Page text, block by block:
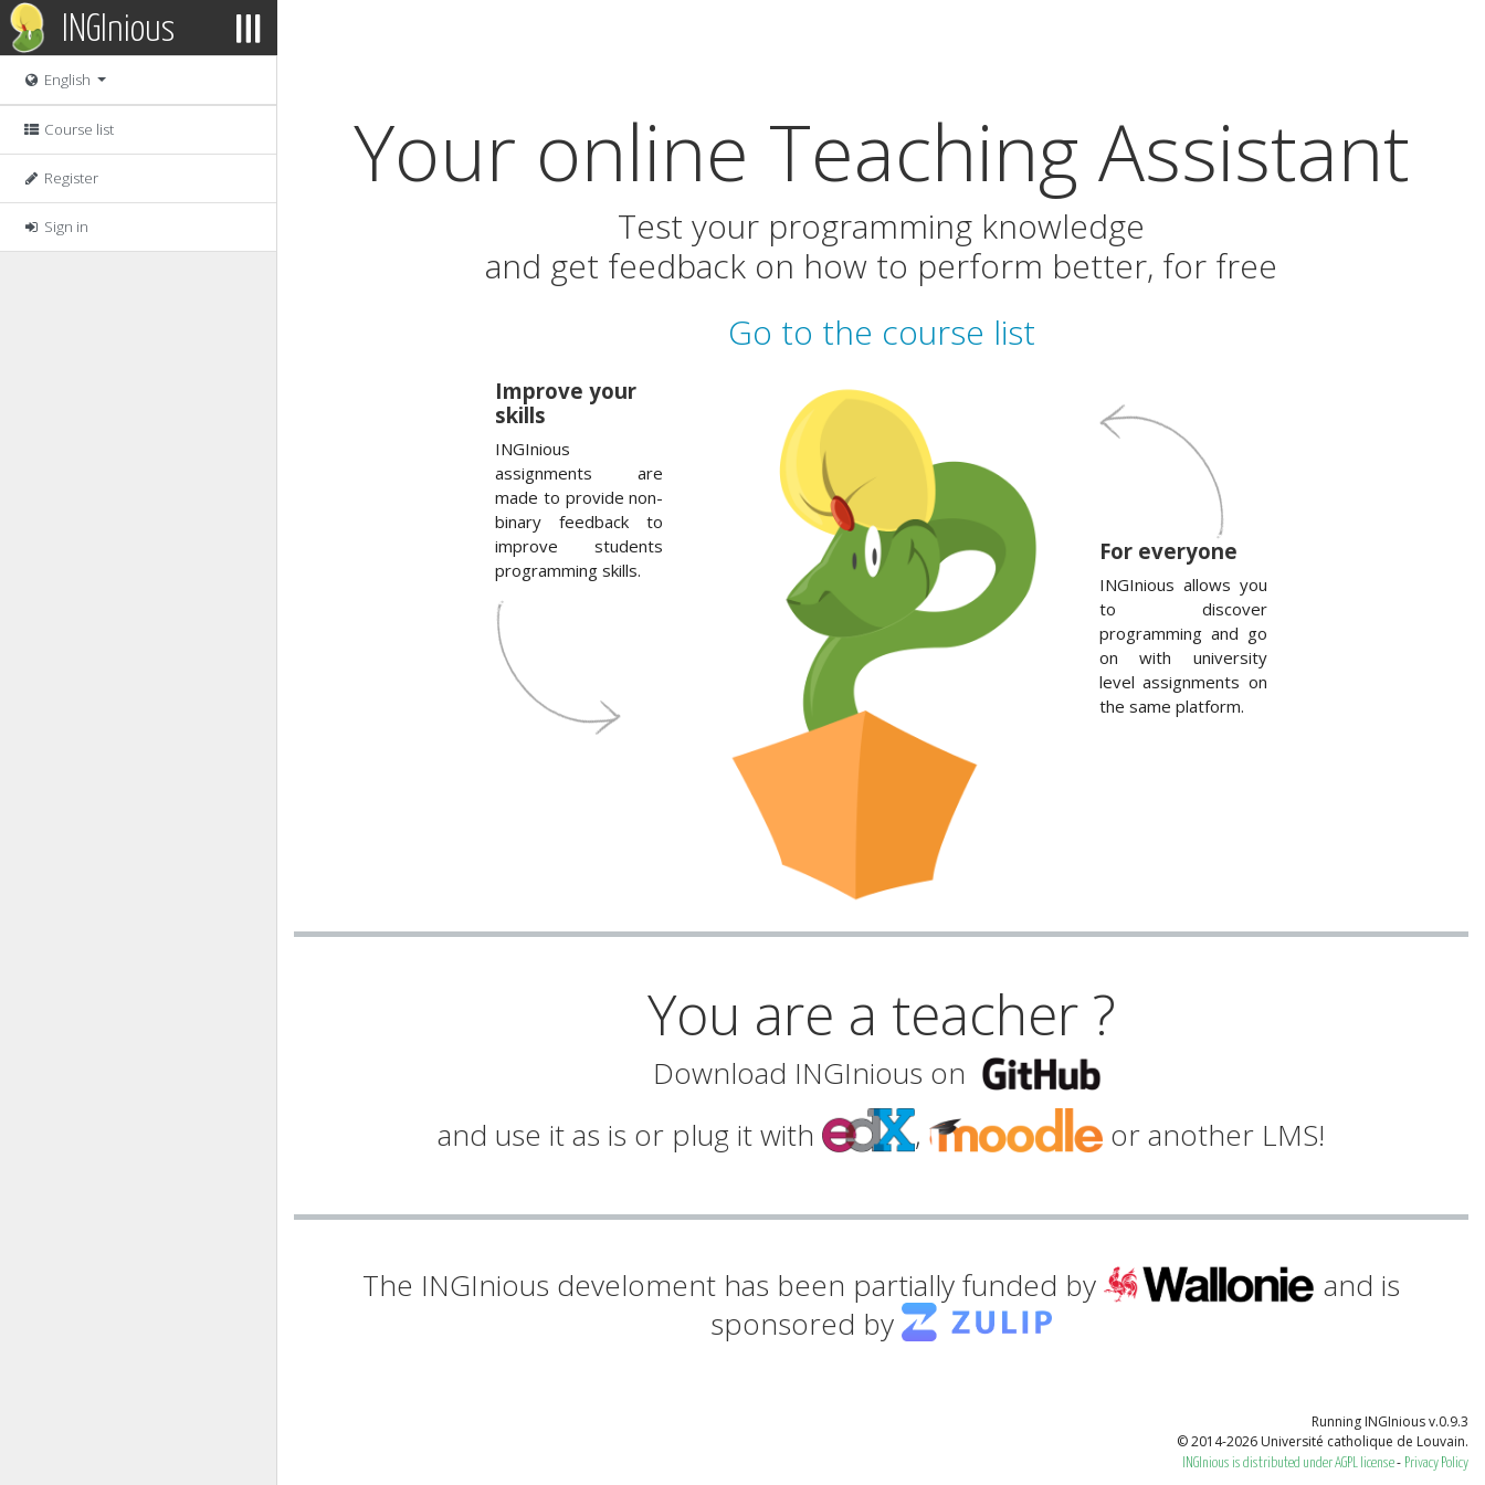
INGInious
English
Course list
Register
Sign in
Your online Teaching Assistant
Test your programming knowledge
and get feedback on how to perform better, for free
Go to the course list
Improve your
skills
INGInious
assignments are
made to provide non-
binary feedback to
improve students
programming skills.
For everyone
INGInious allows you
to discover
programming and go
on with university
level assignments on
the same platform.
You are a teacher ?
Download INGInious on
and use it as is or plug it with
, or another LMS!
The INGInious develoment has been partially funded by
and is
sponsored by
Running INGInious v.0.9.3
© 2014-2026 Université catholique de Louvain.
INGInious is distributed under AGPL license- Privacy Policy